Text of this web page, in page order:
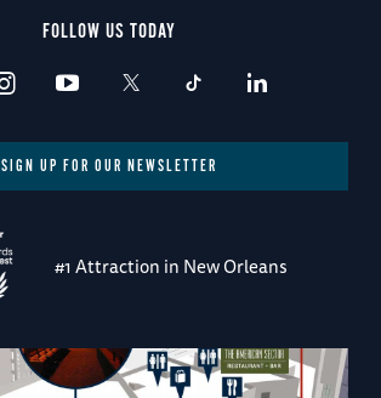
FOLLOW US TODAY
SIGN UP FOR OUR NEWSLETTER
#1 Attraction in New Orleans